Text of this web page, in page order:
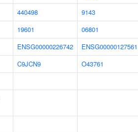
440498
9143
19601
06801
ENSG00000226742
ENSG00000127561
C9JCN9
O43761